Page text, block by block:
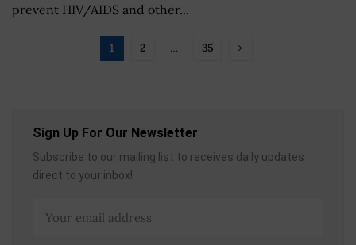
prevent HIV/AIDS and other...
1 2 … 35
Sign Up For Our Newsletter
Subscribe to our mailing list to receives daily updates
direct to your inbox!